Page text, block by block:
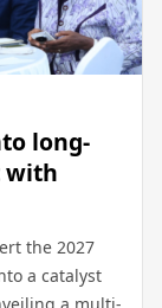
long-
with
the 2027
a catalyst